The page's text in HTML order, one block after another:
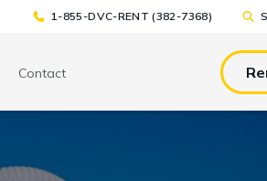
1-855-DVC-RENT (382-7368)
TOOLS & RESOURCES
EAT
Contact